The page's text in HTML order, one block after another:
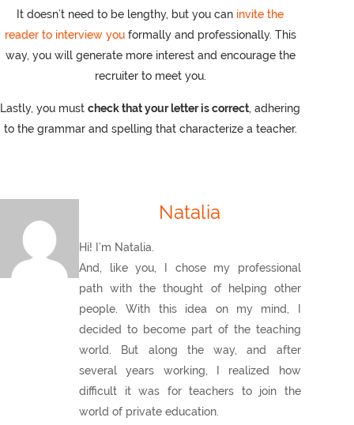
It doesn’t need to be lengthy, but you can invite the
reader to interview youformally and professionally. This
way, you will generate more interest and encourage the
recruiter to meet you.
Lastly, you mustcheck that your letter is correct, adhering
to the grammar and spelling that characterize a teacher.
Natalia
Hi! I’m Natalia.
And, like you, I chose my professional
path with the thought of helping other
people. With this idea on my mind, I
decided to become part of the teaching
world. But along the way, and after
several years working, I realized how
difficult it was for teachers to join the
world of private education.